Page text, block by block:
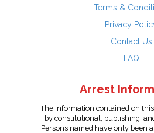
Terms &
Privacy
Contact Us
FAQ
Arrest
The information contained on
by constitutional, publishing,
Persons named have only been